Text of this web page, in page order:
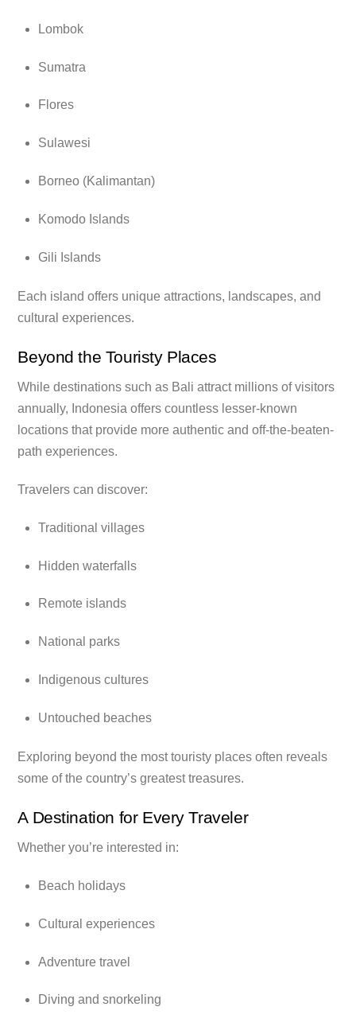
Lombok
Sumatra
Flores
Sulawesi
Borneo (Kalimantan)
Komodo Islands
Gili Islands
Each island offers unique attractions, landscapes, and
cultural experiences.
Beyond the Touristy Places
While destinations such as Bali attract millions of visitors
annually, Indonesia offers countless lesser-known
locations that provide more authentic and off-the-beaten-
path experiences.
Travelers can discover:
Traditional villages
Hidden waterfalls
Remote islands
National parks
Indigenous cultures
Untouched beaches
Exploring beyond the most touristy places often reveals
some of the country’s greatest treasures.
A Destination for Every Traveler
Whether you’re interested in:
Beach holidays
Cultural experiences
Adventure travel
Diving and snorkeling